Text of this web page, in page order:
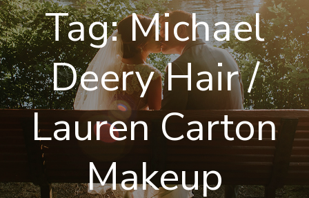
Tag:Michael
Deery Hair /
Lauren Carton
Makeup